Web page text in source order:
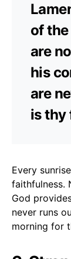
of the
are
his
are
is thy
Every
faithfulness.
God
never runs
morning for